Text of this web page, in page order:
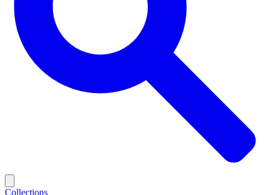
Collections